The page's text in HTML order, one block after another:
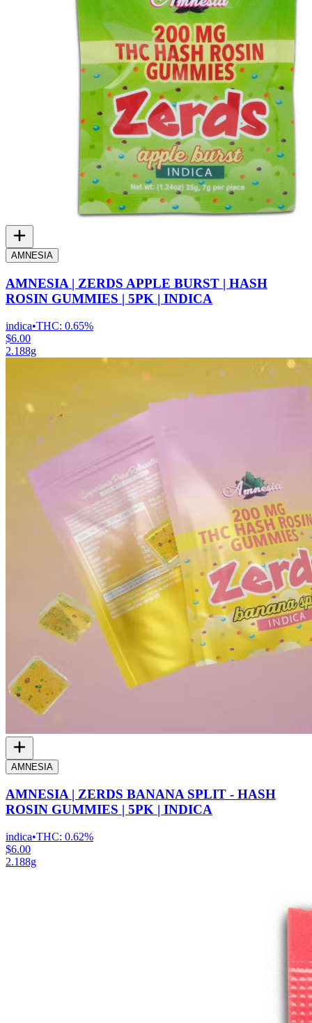
AMNESIA
AMNESIA | ZERDS APPLE BURST | HASH
ROSIN GUMMIES | 5PK | INDICA
indica•THC: 0.65%
$6.00
2.188g
AMNESIA
AMNESIA | ZERDS BANANA SPLIT - HASH
ROSIN GUMMIES | 5PK | INDICA
indica•THC: 0.62%
$6.00
2.188g